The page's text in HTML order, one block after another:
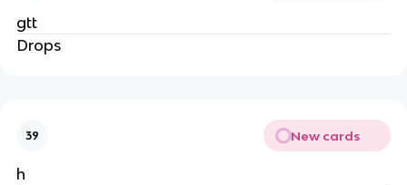
gtt
Drops
39 New cards
h